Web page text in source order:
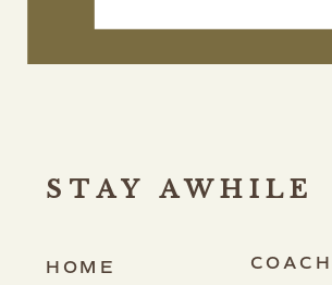
HOME
STAY AWHILE